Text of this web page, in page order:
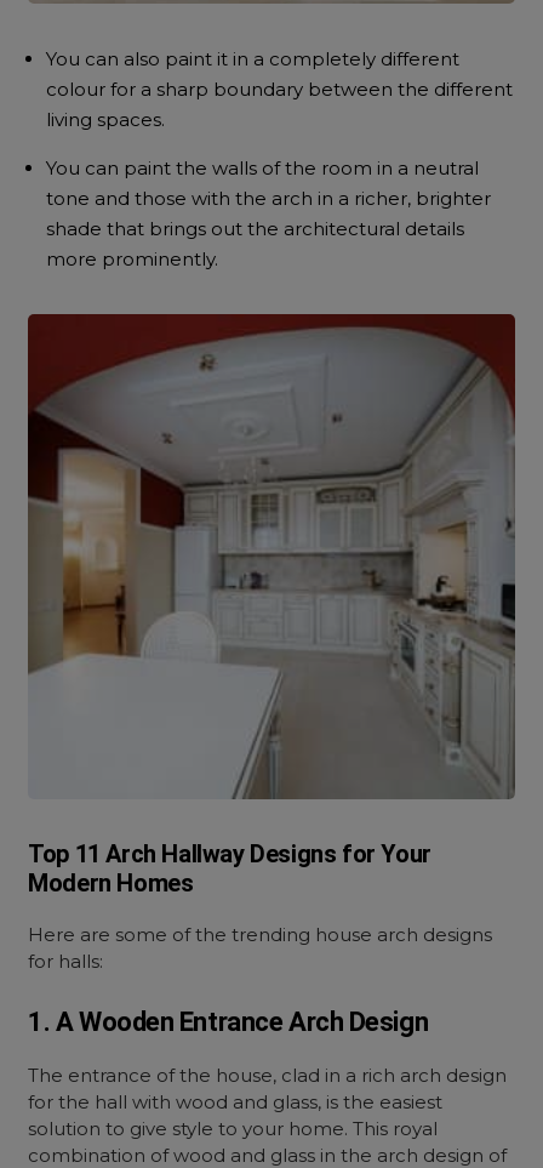
You can also paint it in a completely different
colour for a sharp boundary between the different
living spaces.
You can paint the walls of the room in a neutral
tone and those with the arch in a richer, brighter
shade that brings out the architectural details
more prominently.
Top 11 Arch Hallway Designs for Your
Modern Homes
Here are some of the trending house arch designs
for halls:
1. A Wooden Entrance Arch Design
The entrance of the house, clad in a rich arch design
for the hall with wood and glass, is the easiest
solution to give style to your home. This royal
combination of wood and glass in the arch design of